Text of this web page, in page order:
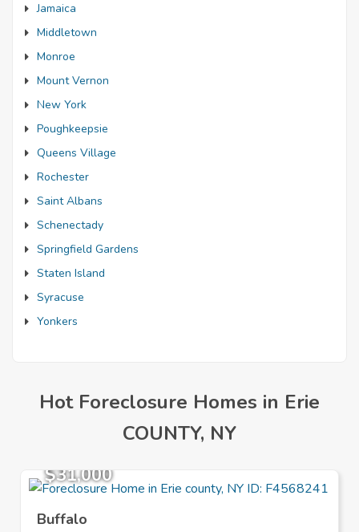
Jamaica
Middletown
Monroe
Mount Vernon
New York
Poughkeepsie
Queens Village
Rochester
Saint Albans
Schenectady
Springfield Gardens
Staten Island
Syracuse
Yonkers
Hot Foreclosure Homes in Erie
COUNTY, NY
$31,000
Buffalo